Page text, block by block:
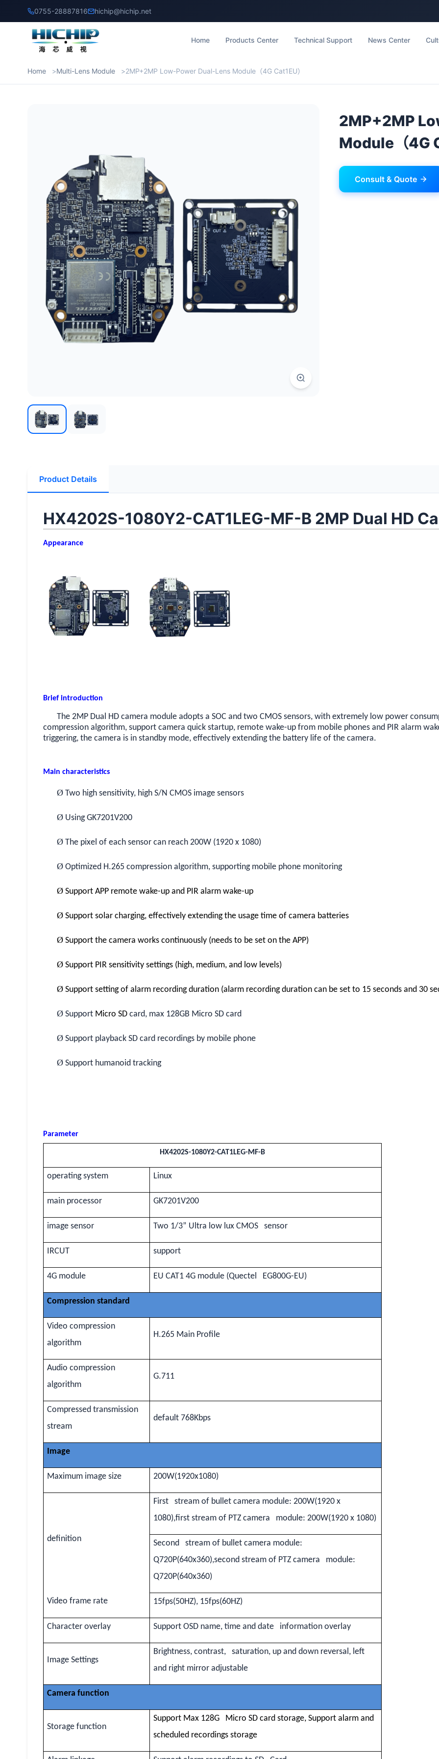
0755-28887816 hichip@hichip.net
Home Products Center Technical Support News Center
Home Multi-Lens Module 2MP+2MP Low-Power Dual-Lens Module（4G Cat1EU）
2MP+2MP
Module（4G
Consult & Quote
Product Details
HX4202S-1080Y2-CAT1LEG-MF-B 2MP Dual HD
Appearance
Brief introduction
The 2MP Dual HD camera module adopts a SOC and two CMOS sensors, with extremely low power
compression algorithm, support camera quick startup, remote wake-up from mobile phones and PIR alarm
triggering, the camera is in standby mode, effectively extending the battery life of the camera.
Main characteristics
Ø Two high sensitivity, high S/N CMOS image sensors
Ø Using GK7201V200
Ø The pixel of each sensor can reach 200W (1920 x 1080)
Ø Optimized H.265 compression algorithm, supporting mobile phone monitoring
Ø Support APP remote wake-up and PIR alarm wake-up
Ø Support solar charging, effectively extending the usage time of camera batteries
Ø Support the camera works continuously (needs to be set on the APP)
Ø Support PIR sensitivity settings (high, medium, and low levels)
Ø Support setting of alarm recording duration (alarm recording duration can be set to 15 seconds and 30
Ø Support Micro SD card, max 128GB Micro SD card
Ø Support playback SD card recordings by mobile phone
Ø Support humanoid tracking
Parameter
HX4202S-1080Y2-CAT1LEG-MF-B
operating system Linux
main processor GK7201V200
image sensor Two 1/3” Ultra low lux CMOS sensor
IRCUT support
4G module EU CAT1 4G module (Quectel EG800G-EU)
Compression standard
Video compression
algorithm
H.265 Main Profile
Audio compression
algorithm
G.711
Compressed transmission
stream
default 768Kbps
Image
Maximum image size 200W(1920x1080)
definition
First stream of bullet camera module: 200W(1920 x
1080),first stream of PTZ camera module: 200W(1920 x 1080)
Second stream of bullet camera module:
Q720P(640x360),second stream of PTZ camera module:
Q720P(640x360)
Video frame rate 15fps(50HZ), 15fps(60HZ)
Character overlay Support OSD name, time and date information overlay
Image Settings
Brightness, contrast, saturation, up and down reversal, left
and right mirror adjustable
Camera function
Storage function
Support Max 128G Micro SD card storage, Support alarm and
scheduled recordings storage